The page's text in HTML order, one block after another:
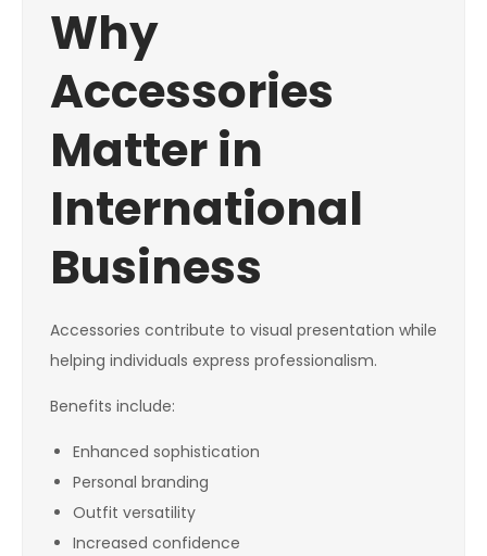
Why
Accessories
Matter in
International
Business
Accessories contribute to visual presentation while
helping individuals express professionalism.
Benefits include:
Enhanced sophistication
Personal branding
Outfit versatility
Increased confidence